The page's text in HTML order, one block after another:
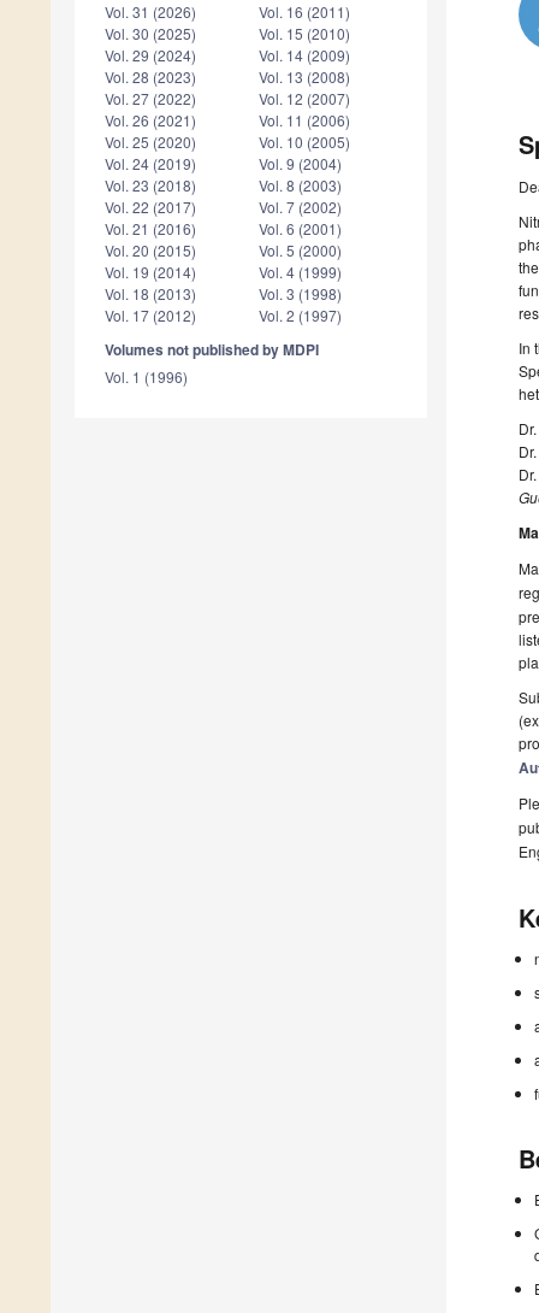
Vol. 31 (2026)
Vol. 30 (2025)
Vol. 29 (2024)
Vol. 28 (2023)
Vol. 27 (2022)
Vol. 26 (2021)
Vol. 25 (2020)
Vol. 24 (2019)
Vol. 23 (2018)
Vol. 22 (2017)
Vol. 21 (2016)
Vol. 20 (2015)
Vol. 19 (2014)
Vol. 18 (2013)
Vol. 17 (2012)
Vol. 16 (2011)
Vol. 15 (2010)
Vol. 14 (2009)
Vol. 13 (2008)
Vol. 12 (2007)
Vol. 11 (2006)
Vol. 10 (2005)
Vol. 9 (2004)
Vol. 8 (2003)
Vol. 7 (2002)
Vol. 6 (2001)
Vol. 5 (2000)
Vol. 4 (1999)
Vol. 3 (1998)
Vol. 2 (1997)
Volumes not published by MDPI
Vol. 1 (1996)
In